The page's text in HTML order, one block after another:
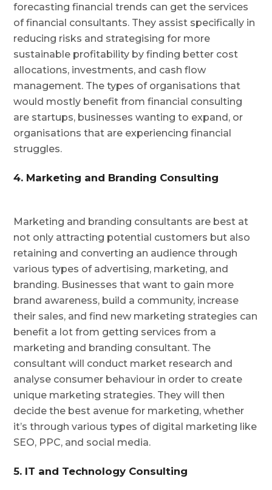
forecasting financial trends can get the services
of financial consultants. They assist specifically in
reducing risks and strategising for more
sustainable profitability by finding better cost
allocations, investments, and cash flow
management. The types of organisations that
would mostly benefit from financial consulting
are startups, businesses wanting to expand, or
organisations that are experiencing financial
struggles.
4. Marketing and Branding Consulting
Marketing and branding consultants are best at
not only attracting potential customers but also
retaining and converting an audience through
various types of advertising, marketing, and
branding. Businesses that want to gain more
brand awareness, build a community, increase
their sales, and find new marketing strategies can
benefit a lot from getting services from a
marketing and branding consultant. The
consultant will conduct market research and
analyse consumer behaviour in order to create
unique marketing strategies. They will then
decide the best avenue for marketing, whether
it’s through various types of digital marketing like
SEO, PPC, and social media.
5. IT and Technology Consulting